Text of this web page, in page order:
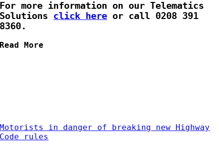
For more information on our Telematics
Solutions click here or call 0208 391
8360.
Read More
Motorists in danger of breaking new Highway
Code rules